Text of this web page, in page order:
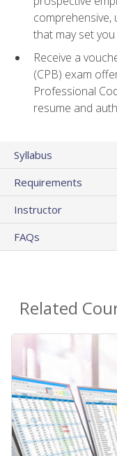
comprehensive,
that may set
Receive a
(CPB) exam
Professional
resume and
Syllabus
Requirements
Instructor
FAQs
Related